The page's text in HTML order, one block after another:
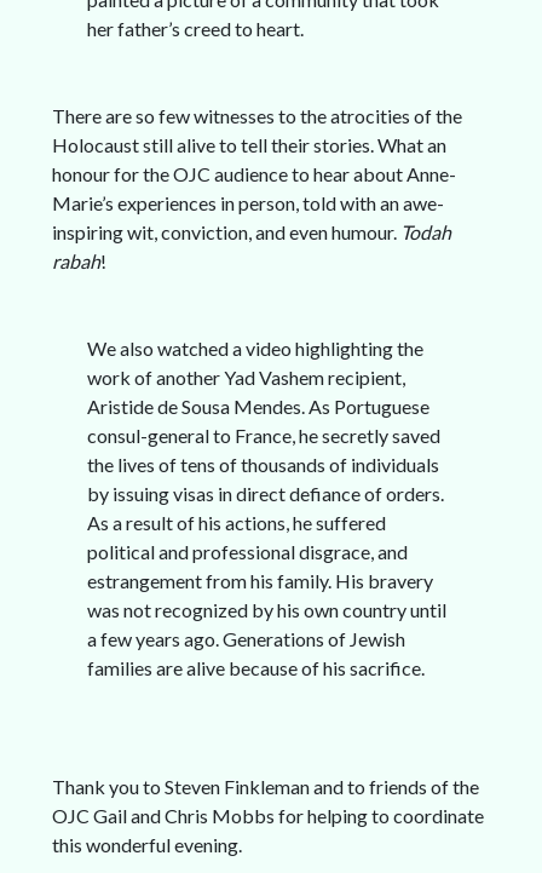
her father’s creed to heart.
There are so few witnesses to the atrocities of the
Holocaust still alive to tell their stories. What an
honour for the OJC audience to hear about Anne-
Marie’s experiences in person, told with an awe-
inspiring wit, conviction, and even humour. Todah
rabah!
We also watched a video highlighting the
work of another Yad Vashem recipient,
Aristide de Sousa Mendes. As Portuguese
consul-general to France, he secretly saved
the lives of tens of thousands of individuals
by issuing visas in direct defiance of orders.
As a result of his actions, he suffered
political and professional disgrace, and
estrangement from his family. His bravery
was not recognized by his own country until
a few years ago. Generations of Jewish
families are alive because of his sacrifice.
Thank you to Steven Finkleman and to friends of the
OJC Gail and Chris Mobbs for helping to coordinate
this wonderful evening.